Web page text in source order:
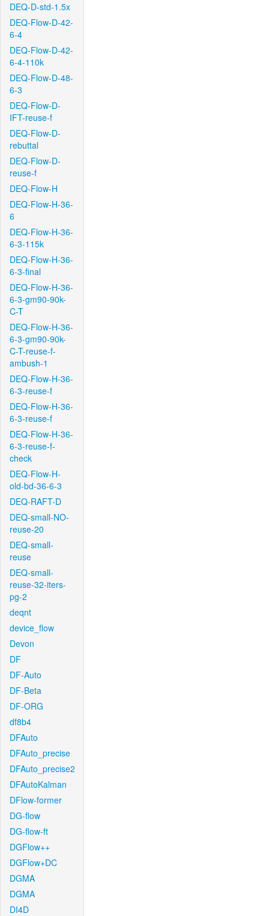
DEQ-D-std-1.5x
DEQ-Flow-D-42-
6-4
DEQ-Flow-D-42-
6-4-110k
DEQ-Flow-D-48-
6-3
DEQ-Flow-D-
IFT-reuse-f
DEQ-Flow-D-
rebuttal
DEQ-Flow-D-
reuse-f
DEQ-Flow-H
DEQ-Flow-H-36-
6
DEQ-Flow-H-36-
6-3-115k
DEQ-Flow-H-36-
6-3-final
DEQ-Flow-H-36-
6-3-gm90-90k-
C-T
DEQ-Flow-H-36-
6-3-gm90-90k-
C-T-reuse-f-
ambush-1
DEQ-Flow-H-36-
6-3-reuse-f
DEQ-Flow-H-36-
6-3-reuse-f
DEQ-Flow-H-36-
6-3-reuse-f-
check
DEQ-Flow-H-
old-bd-36-6-3
DEQ-RAFT-D
DEQ-small-NO-
reuse-20
DEQ-small-
reuse
DEQ-small-
reuse-32-iters-
pg-2
deqnt
device_flow
Devon
DF
DF-Auto
DF-Beta
DF-ORG
df8b4
DFAuto
DFAuto_precise
DFAuto_precise2
DFAutoKalman
DFlow-former
DG-flow
DG-flow-ft
DGFlow++
DGFlow+DC
DGMA
DGMA
DI4D